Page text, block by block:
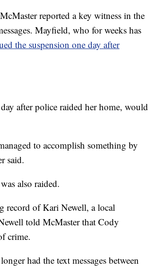
reported a key witness in the
Mayfield, who for weeks has
the suspension one day after
after police raided her home, would
to accomplish something by
said.
also raided.
record of Kari Newell, a local
told McMaster that Cody
crime.
had the text messages between